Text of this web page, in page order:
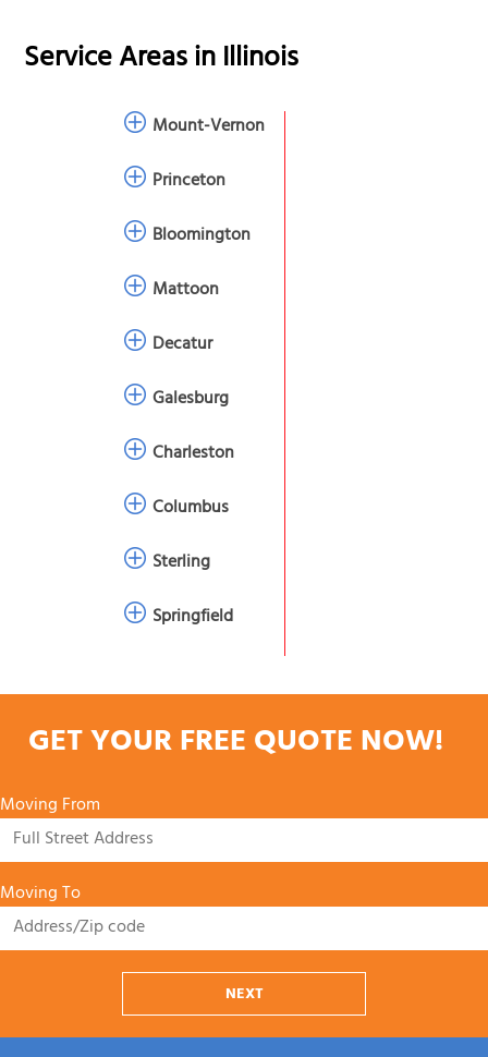
Service Areas inIllinois
Mount-Vernon
Princeton
Bloomington
Mattoon
Decatur
Galesburg
Charleston
Columbus
Sterling
Springfield
GET YOUR FREE QUOTE NOW!
Moving From
Moving To
NEXT